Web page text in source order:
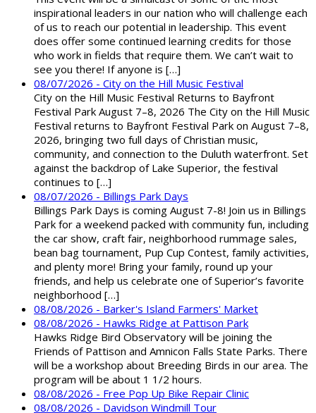
inspirational leaders in our nation who will challenge each
of us to reach our potential in leadership. This event
does offer some continued learning credits for those
who work in fields that require them. We can’t wait to
see you there! If anyone is […]
08/07/2026 - City on the Hill Music Festival
City on the Hill Music Festival Returns to Bayfront
Festival Park August 7–8, 2026 The City on the Hill Music
Festival returns to Bayfront Festival Park on August 7–8,
2026, bringing two full days of Christian music,
community, and connection to the Duluth waterfront. Set
against the backdrop of Lake Superior, the festival
continues to […]
08/07/2026 - Billings Park Days
Billings Park Days is coming August 7-8! Join us in Billings
Park for a weekend packed with community fun, including
the car show, craft fair, neighborhood rummage sales,
bean bag tournament, Pup Cup Contest, family activities,
and plenty more! Bring your family, round up your
friends, and help us celebrate one of Superior’s favorite
neighborhood […]
08/08/2026 - Barker's Island Farmers' Market
08/08/2026 - Hawks Ridge at Pattison Park
Hawks Ridge Bird Observatory will be joining the
Friends of Pattison and Amnicon Falls State Parks. There
will be a workshop about Breeding Birds in our area. The
program will be about 1 1/2 hours.
08/08/2026 - Free Pop Up Bike Repair Clinic
08/08/2026 - Davidson Windmill Tour